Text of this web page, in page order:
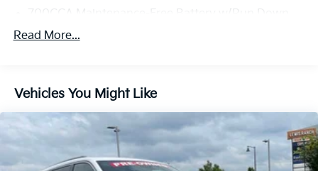
Protection
1400# Maximum Payload
Front And Rear Anti-Roll Bars
Electric Power-Assist Steering
23 Gal. Fuel Tank
Read More...
Vehicles You Might Like